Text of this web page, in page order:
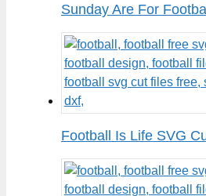
Sunday Are For
Football Is Life SVG